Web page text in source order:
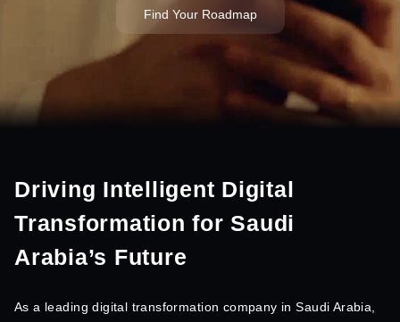
Find Your Roadmap
Driving Intelligent Digital
Transformation for Saudi
Arabia’s Future
As a leading digital transformation company in Saudi Arabia,